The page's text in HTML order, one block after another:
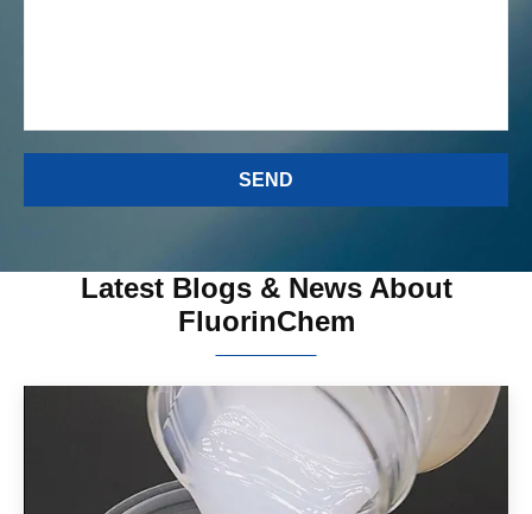
Latest Blogs & News About
FluorinChem